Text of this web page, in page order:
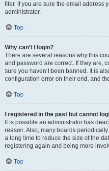
filer. If you are sure the email address
administrator.
Top
Why can’t I login?
There are several reasons why this
and password are correct. If they are,
sure you haven’t been banned. It is
configuration error on their end, and
Top
I registered in the past but cannot
It is possible an administrator has
reason. Also, many boards
a long time to reduce the size of the
registering again and being more
Top